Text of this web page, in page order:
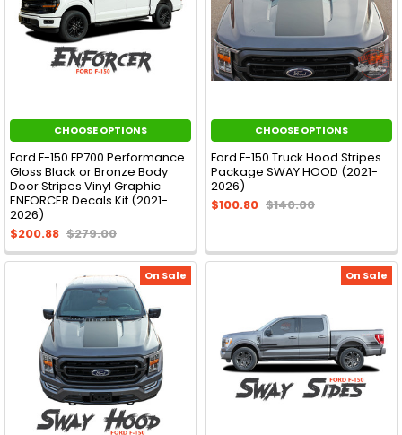
CHOOSE OPTIONS
Ford F-150 FP700 Performance
Gloss Black or Bronze Body
Door Stripes Vinyl Graphic
ENFORCER Decals Kit (2021-
2026)
$200.88 $279.00
CHOOSE OPTIONS
Ford F-150 Truck Hood Stripes
Package SWAY HOOD (2021-
2026)
$100.80 $140.00
On Sale On Sale